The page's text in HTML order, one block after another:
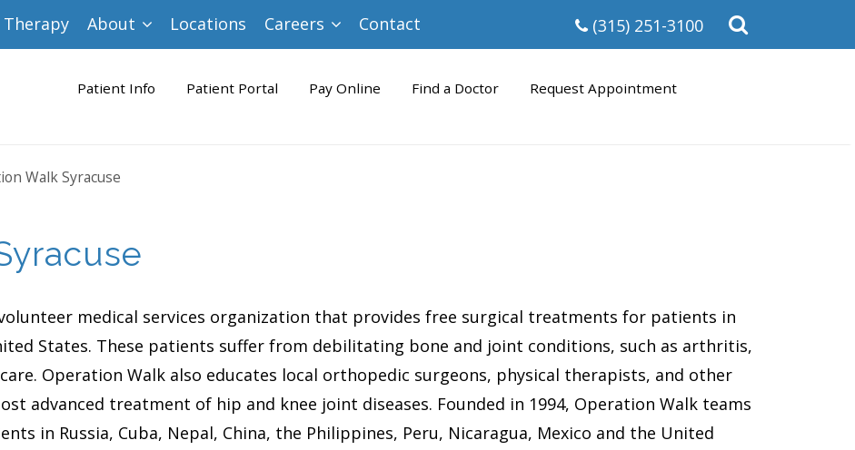
Therapy About Locations Careers Contact (315) 251-3100
the
Patient Info Patient Portal Pay Online Find a Doctor Request Appointment
Walk Syracuse
medical services organization that provides free surgical treatments for patients in
States. These patients suffer from debilitating bone and joint conditions, such as arthritis,
Operation Walk also educates local orthopedic surgeons, physical therapists, and other
advanced treatment of hip and knee joint diseases. Founded in 1994, Operation Walk teams
in Russia, Cuba, Nepal, China, the Philippines, Peru, Nicaragua, Mexico and the United